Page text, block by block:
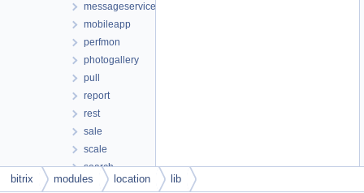
messageservice
mobileapp
perfmon
photogallery
pull
report
rest
sale
scale
search
security
bitrix modules location lib